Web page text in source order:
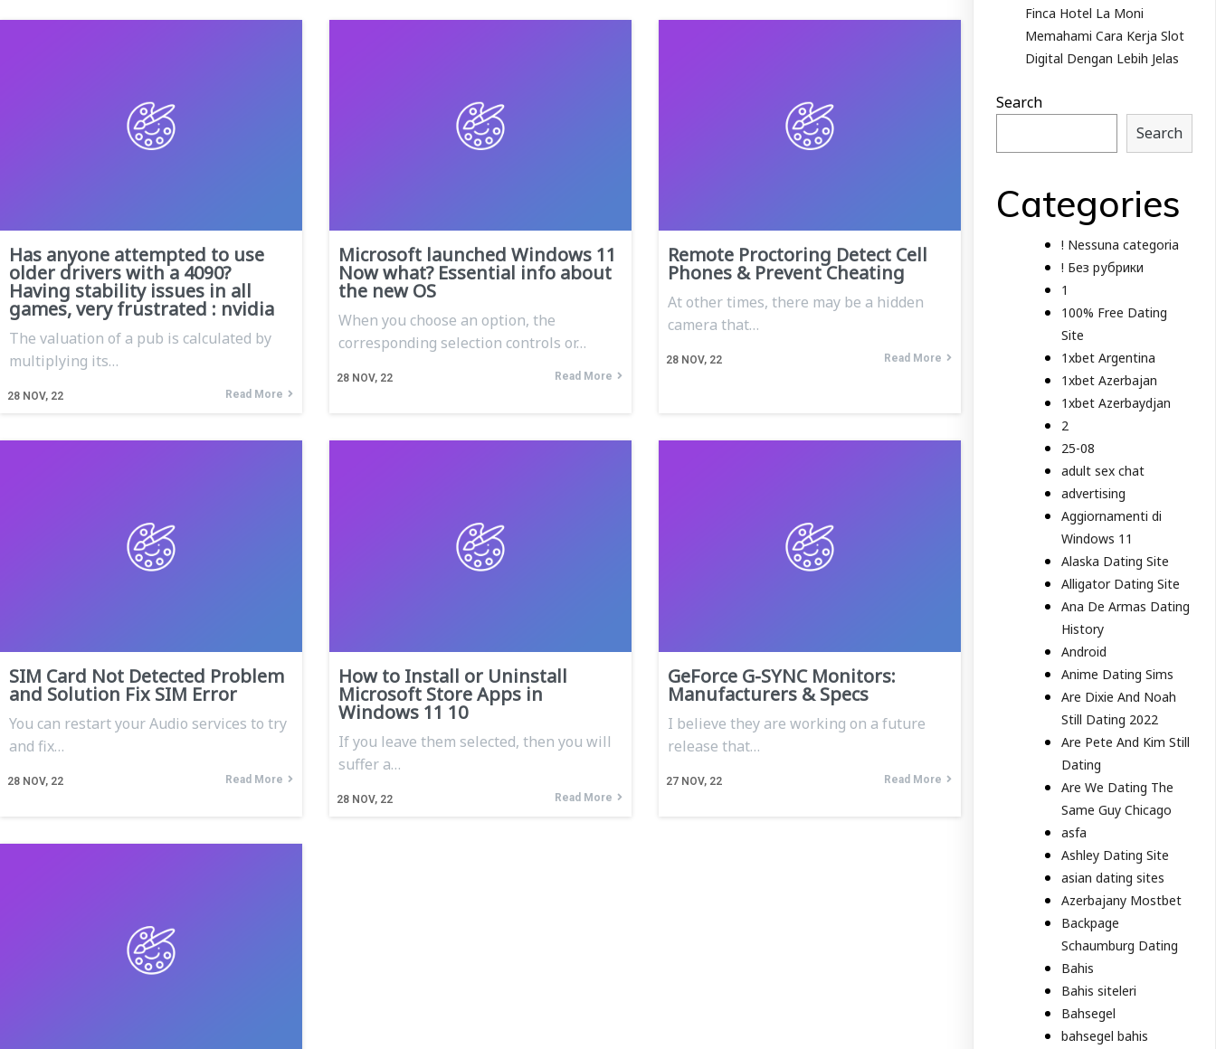
Has anyone attempted to use
older drivers with a 4090?
Having stability issues in all
games, very frustrated : nvidia
28 NOV, 22
The valuation of a pub is calculated by
multiplying its…
Read More
Microsoft launched Windows 11
Now what? Essential info about
the new OS
28 NOV, 22
When you choose an option, the
corresponding selection controls or…
Read More
Remote Proctoring Detect Cell
Phones & Prevent Cheating
28 NOV, 22
At other times, there may be a hidden
camera that…
Read More
SIM Card Not Detected Problem
and Solution Fix SIM Error
28 NOV, 22
You can restart your Audio services to try
and fix…
Read More
How to Install or Uninstall
Microsoft Store Apps in
Windows 11 10
28 NOV, 22
If you leave them selected, then you will
suffer a…
Read More
GeForce G-SYNC Monitors:
Manufacturers & Specs
27 NOV, 22
I believe they are working on a future
release that…
Read More
Finca Hotel La Moni
Memahami Cara Kerja Slot
Digital Dengan Lebih Jelas
Search
Search
Categories
! Nessuna categoria
! Без рубрики
1
100% Free Dating
Site
1xbet Argentina
1xbet Azerbajan
1xbet Azerbaydjan
2
25-08
adult sex chat
advertising
Aggiornamenti di
Windows 11
Alaska Dating Site
Alligator Dating Site
Ana De Armas Dating
History
Android
Anime Dating Sims
Are Dixie And Noah
Still Dating 2022
Are Pete And Kim Still
Dating
Are We Dating The
Same Guy Chicago
asfa
Ashley Dating Site
asian dating sites
Azerbajany Mostbet
Backpage
Schaumburg Dating
Bahis
Bahis siteleri
Bahsegel
bahsegel bahis